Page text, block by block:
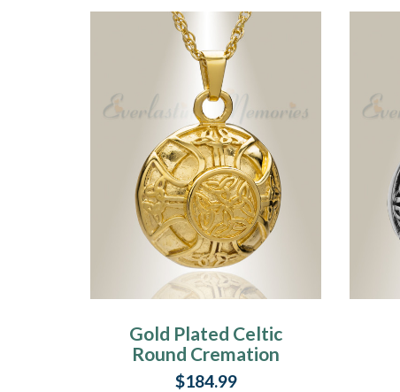
Gold Plated Celtic
Round Cremation
Locket
$184.99